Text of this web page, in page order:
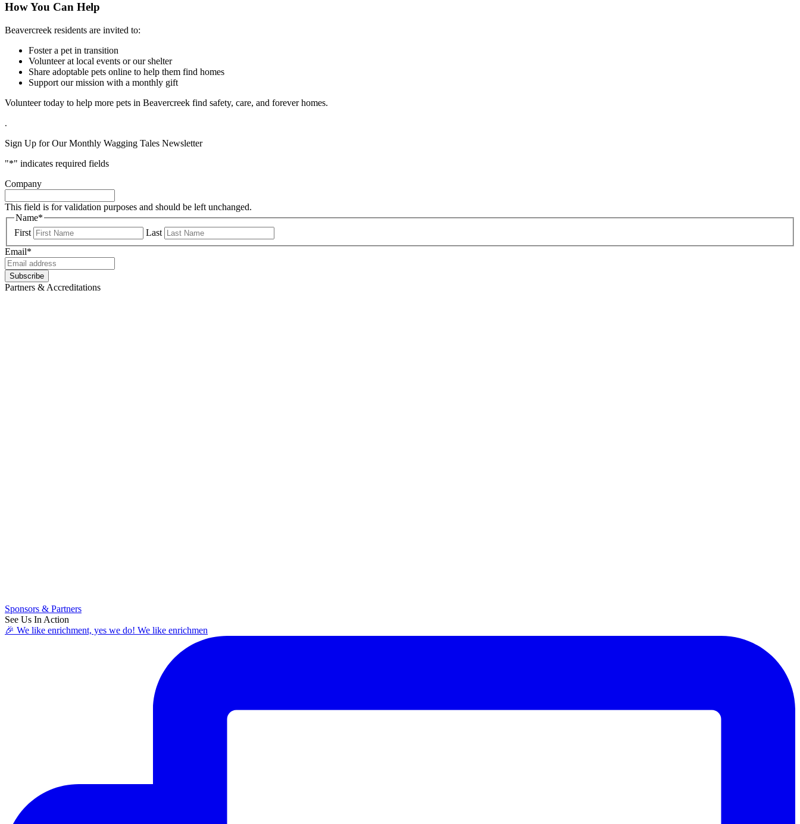
How You Can Help
Beavercreek residents are invited to:
Foster a pet in transition
Volunteer at local events or our shelter
Share adoptable pets online to help them find homes
Support our mission with a monthly gift
Volunteer today to help more pets in Beavercreek find safety, care, and forever homes.
.
Sign Up for Our Monthly Wagging Tales Newsletter
"*" indicates required fields
Company
This field is for validation purposes and should be left unchanged.
Name*
First
Last
Email*
Partners & Accreditations
Sponsors & Partners
See Us In Action
🎉 We like enrichment, yes we do! We like enrichmen